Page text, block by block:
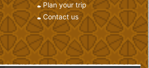
Plan your trip
Contact us